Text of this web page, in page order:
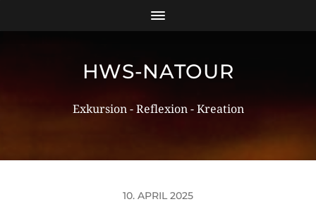
HWS-NATOUR
Exkursion - Reflexion - Kreation
10. APRIL 2025